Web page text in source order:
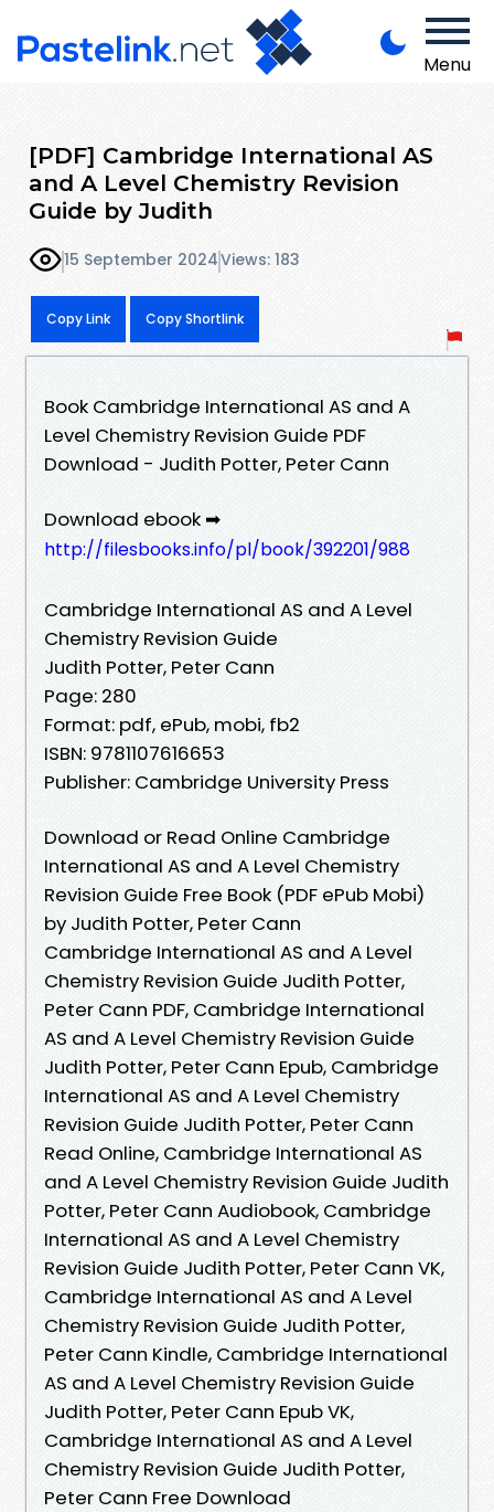
Menu
[PDF] Cambridge International AS
and A Level Chemistry Revision
Guide by Judith
15 September 2024Views: 183
Copy Link Copy Shortlink
Book Cambridge International AS and A
Level Chemistry Revision Guide PDF
Download - Judith Potter, Peter Cann
Download ebook ➡
http://filesbooks.info/pl/book/392201/988
Cambridge International AS and A Level
Chemistry Revision Guide
Judith Potter, Peter Cann
Page: 280
Format: pdf, ePub, mobi, fb2
ISBN: 9781107616653
Publisher: Cambridge University Press
Download or Read Online Cambridge
International AS and A Level Chemistry
Revision Guide Free Book (PDF ePub Mobi)
by Judith Potter, Peter Cann
Cambridge International AS and A Level
Chemistry Revision Guide Judith Potter,
Peter Cann PDF, Cambridge International
AS and A Level Chemistry Revision Guide
Judith Potter, Peter Cann Epub, Cambridge
International AS and A Level Chemistry
Revision Guide Judith Potter, Peter Cann
Read Online, Cambridge International AS
and A Level Chemistry Revision Guide Judith
Potter, Peter Cann Audiobook, Cambridge
International AS and A Level Chemistry
Revision Guide Judith Potter, Peter Cann VK,
Cambridge International AS and A Level
Chemistry Revision Guide Judith Potter,
Peter Cann Kindle, Cambridge International
AS and A Level Chemistry Revision Guide
Judith Potter, Peter Cann Epub VK,
Cambridge International AS and A Level
Chemistry Revision Guide Judith Potter,
Peter Cann Free Download